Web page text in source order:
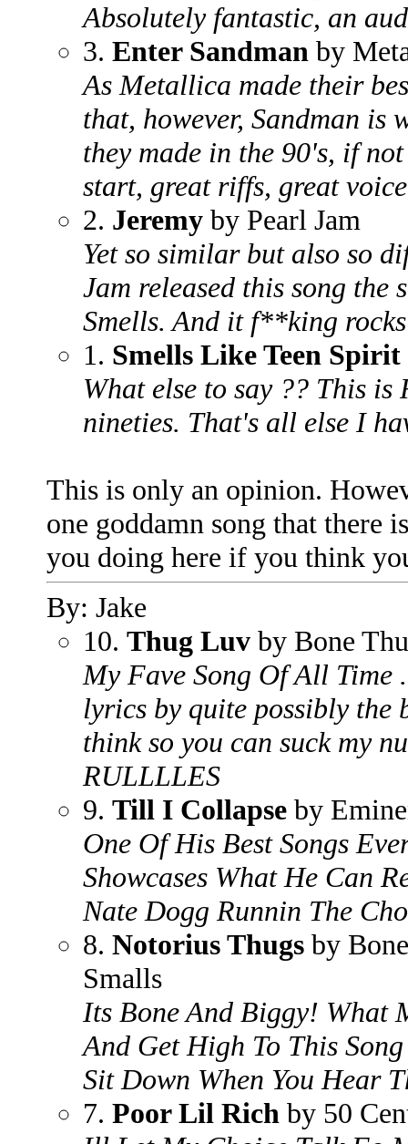
Absolutely fantastic, an
3. Enter Sandman by
As Metallica made their
that, however, Sandman is
they made in the 90's, if
start, great riffs, great
2. Jeremy by Pearl Jam
Yet so similar but also so
Jam released this song the
Smells. And it f**king
1. Smells Like Teen Spirit
What else to say ?? This
nineties. That's all else I
This is only an opinion.
one goddamn song that there
you doing here if you think
By: Jake
10. Thug Luv by Bone
My Fave Song Of All
lyrics by quite possibly the
think so you can suck my
RULLLLES
9. Till I Collapse by
One Of His Best Songs
Showcases What He Can
Nate Dogg Runnin The
8. Notorius Thugs by
Smalls
Its Bone And Biggy! What
And Get High To This
Sit Down When You Hear
7. Poor Lil Rich by 50